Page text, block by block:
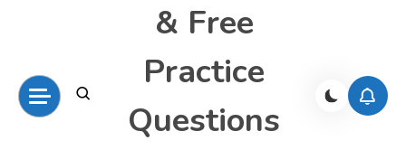
& Free
Practice
Questions